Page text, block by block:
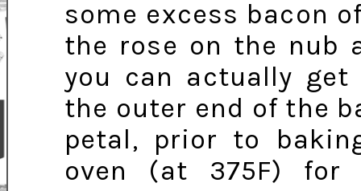
some excess bacon
the rose on the nub
you can actually
the outer end of the
petal, prior to
oven (at 375F) for